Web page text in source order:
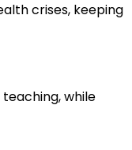
crises, keeping
while